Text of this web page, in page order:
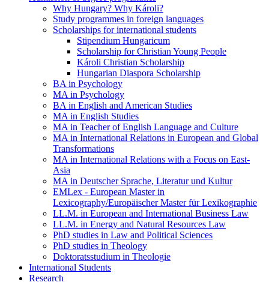
Why Hungary? Why Károli?
Study programmes in foreign languages
Scholarships for international students
Stipendium Hungaricum
Scholarship for Christian Young People
Károli Christian Scholarship
Hungarian Diaspora Scholarship
BA in Psychology
MA in Psychology
BA in English and American Studies
MA in English Studies
MA in Teacher of English Language and Culture
MA in International Relations in European and Global
Transformations
MA in International Relations with a Focus on East-
Asia
MA in Deutscher Sprache, Literatur und Kultur
EMLex - European Master in
Lexicography/Europäischer Master für Lexikographie
LL.M. in European and International Business Law
LL.M. in Energy and Natural Resources Law
PhD studies in Law and Political Sciences
PhD studies in Theology
Doktoratsstudium in Theologie
International Students
Research